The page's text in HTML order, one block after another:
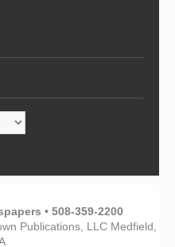
• 508-359-2200
Publications, LLC Medfield,